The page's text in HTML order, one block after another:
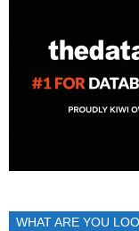
WHAT ARE YOU